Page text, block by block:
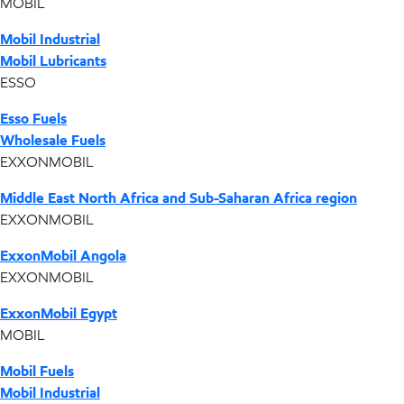
Mobil Industrial
Mobil Lubricants
ESSO
Esso Fuels
Wholesale Fuels
EXXONMOBIL
Middle East North Africa and Sub-Saharan Africa region
EXXONMOBIL
ExxonMobil Angola
EXXONMOBIL
ExxonMobil Egypt
MOBIL
Mobil Fuels
Mobil Industrial